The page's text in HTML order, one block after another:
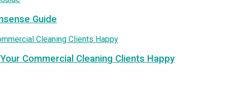
Guide
Commercial Cleaning Clients Happy